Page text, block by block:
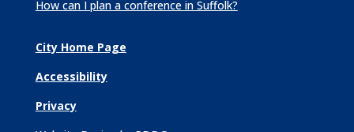
How can I plan a conference in Suffolk?
City Home Page
Accessibility
Privacy